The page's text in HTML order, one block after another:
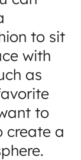
to sit
with
as
to
create a